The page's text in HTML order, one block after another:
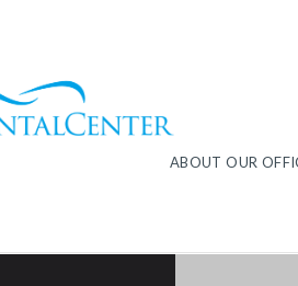
ABOUT OUR